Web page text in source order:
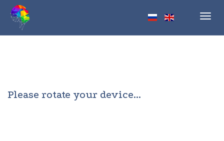
Please rotate your device...